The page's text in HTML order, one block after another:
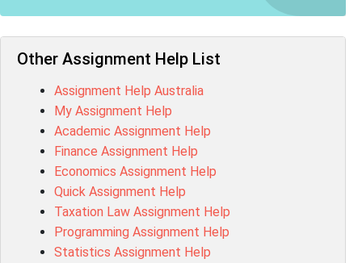
101573 Assessment Answer
1020QBT Assessment Answer
ITC571 Assessment Answer
ENGL110 Assessment Answer
MD4044 Assessment Answer
ACC0343 Assessment Answer
BSBMGT502 Assessment Answer
101596 Assessment Answer
Psychology Research Paper Topics
MIS500 Assessment Answer
BM7913 Assessment Answer
Other Assignment Help List
Assignment Help Australia
My Assignment Help
Academic Assignment Help
Finance Assignment Help
Economics Assignment Help
Quick Assignment Help
Taxation Law Assignment Help
Programming Assignment Help
Statistics Assignment Help